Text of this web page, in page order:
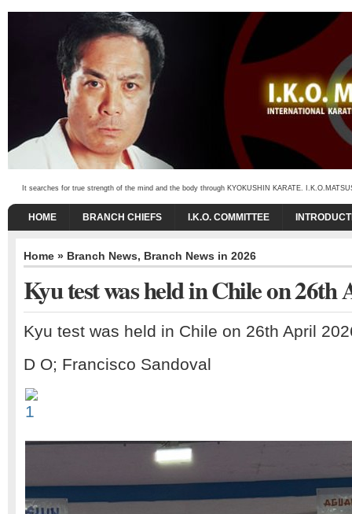
It searches for true strength of the mind and the body through KYOKUSHIN KARATE.
HOME BRANCH CHIEFS I.K.O. COMMITTEE
Home » Branch News, Branch News in 2026
Kyu test was held in Chile on 26th
Kyu test was held in Chile on 26th April
D O; Francisco Sandoval